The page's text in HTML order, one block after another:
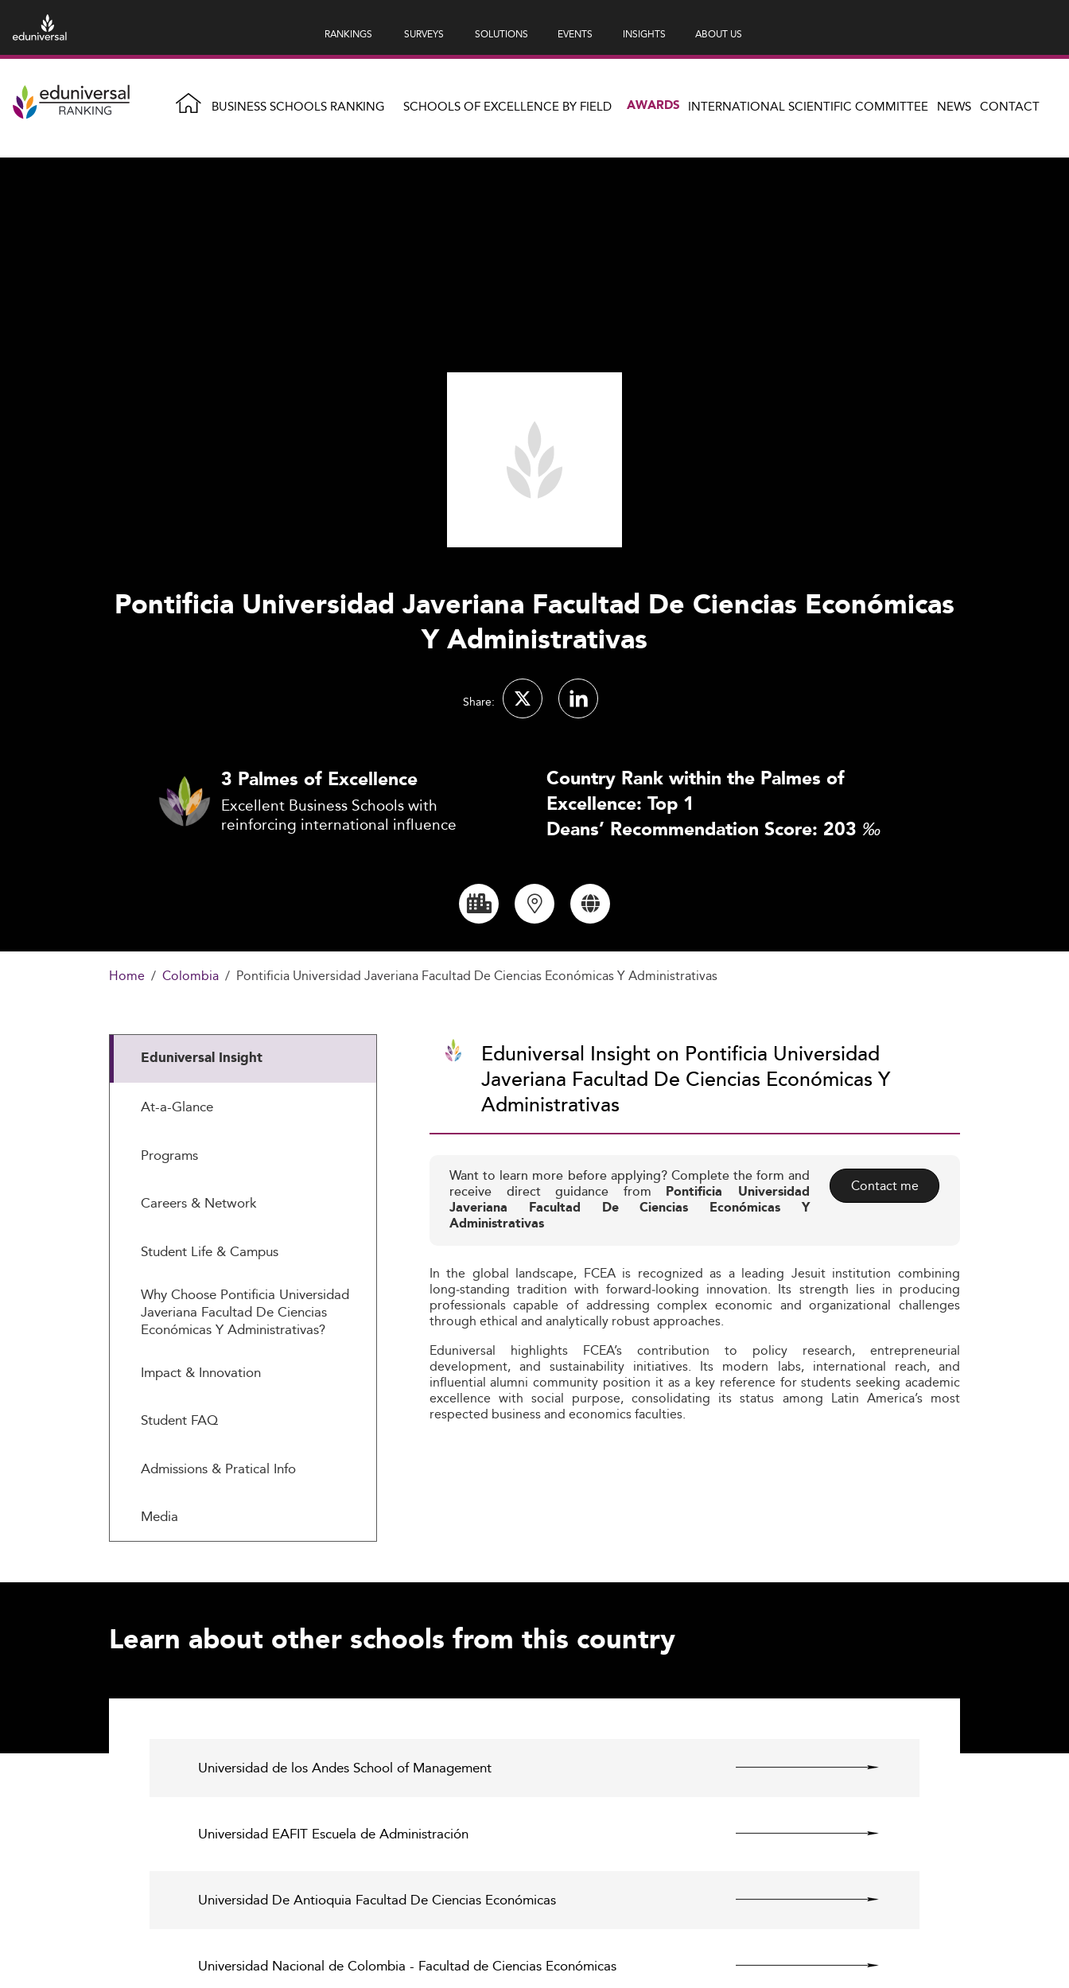
RANKINGS SURVEYS SOLUTIONS EVENTS INSIGHTS ABOUT US
BUSINESS SCHOOLS RANKING SCHOOLS OF EXCELLENCE BY FIELD AWARDS INTERNATIONAL SCIENTIFIC COMMITTEE NEWS CONTACT
Pontificia Universidad Javeriana Facultad De Ciencias Económicas
Y Administrativas
Share:
3 Palmes of Excellence
Excellent Business Schools with
reinforcing international influence
Country Rank within the Palmes of
Excellence: Top 1
Deans’ Recommendation Score: 203 ‰
Home Colombia Pontificia Universidad Javeriana Facultad De Ciencias Económicas Y Administrativas
Eduniversal Insight
At-a-Glance
Programs
Careers & Network
Student Life & Campus
Why Choose Pontificia Universidad
Javeriana Facultad De Ciencias
Económicas Y Administrativas?
Impact & Innovation
Student FAQ
Admissions & Pratical Info
Media
Eduniversal Insight on Pontificia Universidad
Javeriana Facultad De Ciencias Económicas Y
Administrativas
Want to learn more before applying? Complete the form and
receive direct guidance from Pontificia Universidad
Javeriana Facultad De Ciencias Económicas Y
Administrativas
Contact me
In the global landscape, FCEA is recognized as a leading Jesuit institution combining
long‑standing tradition with forward‑looking innovation. Its strength lies in producing
professionals capable of addressing complex economic and organizational challenges
through ethical and analytically robust approaches.
Eduniversal highlights FCEA’s contribution to policy research, entrepreneurial
development, and sustainability initiatives. Its modern labs, international reach, and
influential alumni community position it as a key reference for students seeking academic
excellence with social purpose, consolidating its status among Latin America’s most
respected business and economics faculties.
Learn about other schools from this country
Universidad de los Andes School of Management
Universidad EAFIT Escuela de Administración
Universidad De Antioquia Facultad De Ciencias Económicas
Universidad Nacional de Colombia - Facultad de Ciencias Económicas